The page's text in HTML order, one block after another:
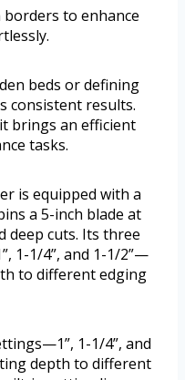
to enhance
beds or defining
consistent results.
brings an efficient
tasks.
is equipped with a
a 5-inch blade at
deep cuts. Its three
1-1/4”, and 1-1/2”—
to different edging
1-1/4”, and
depth to different